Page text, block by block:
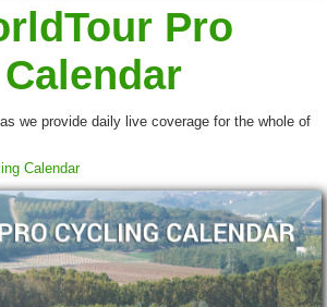
Pro
we provide daily live coverage for the whole of
Calendar